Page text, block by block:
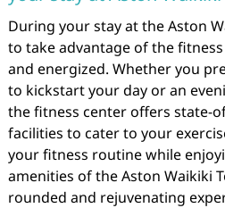
During your stay at the Aston
to take advantage of the
and energized. Whether you
to kickstart your day or an
the fitness center offers state-
facilities to cater to your
your fitness routine while
amenities of the Aston Waikiki
rounded and rejuvenating